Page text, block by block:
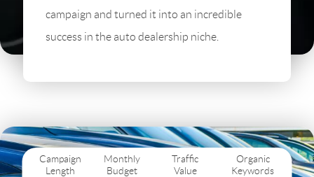
campaign and turned it into an incredible
success in the auto dealership niche.
Campaign
Length
Monthly
Budget
Traffic
Value
Organic
Keywords